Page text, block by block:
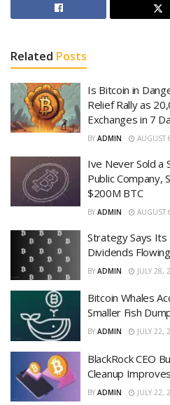
Related Posts
Is Bitcoin in
Relief Rally as
Exchanges in 7
BY ADMIN AUGUST
Ive Never Sold a
Public Company,
$200M BTC
BY ADMIN AUGUST
Strategy Says Its
Dividends
BY ADMIN JULY 28,
Bitcoin Whales
Smaller Fish
BY ADMIN JULY 22,
BlackRock CEO
Cleanup
BY ADMIN JULY 22,